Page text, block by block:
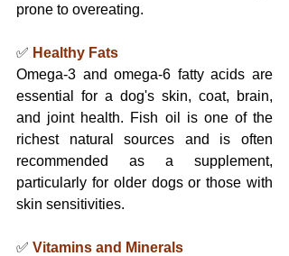
prone to overeating.
✅ Healthy Fats
Omega-3 and omega-6 fatty acids are
essential for a dog's skin, coat, brain,
and joint health. Fish oil is one of the
richest natural sources and is often
recommended as a supplement,
particularly for older dogs or those with
skin sensitivities.
✅ Vitamins and Minerals